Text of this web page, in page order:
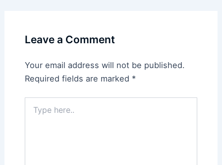
Leave a Comment
Your email address will not be published.
Required fields are marked *
here..